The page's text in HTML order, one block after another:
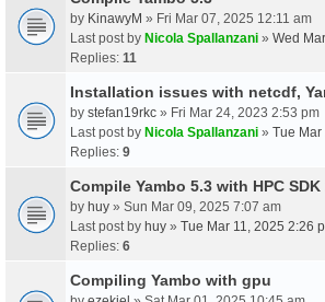
by KinawyM » Fri Mar 07, 2025 12:11 am
Last post by Nicola Spallanzani » Wed
Replies: 11
Installation issues with netcdf,
by stefan19rkc » Fri Mar 24, 2023 2:53 pm
Last post by Nicola Spallanzani » Tue
Replies: 9
Compile Yambo 5.3 with HPC
by huy » Sun Mar 09, 2025 7:07 am
Last post by huy » Tue Mar 11, 2025 2:26
Replies: 6
Compiling Yambo with gpu